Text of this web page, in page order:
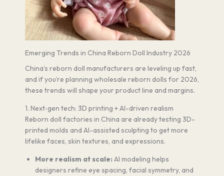
Emerging Trends in China Reborn Doll Industry 2026
China’s reborn doll manufacturers are leveling up fast,
and if you’re planning wholesale reborn dolls for 2026,
these trends will shape your product line and margins.
1. Next‑gen tech: 3D printing + AI-driven realism
Reborn doll factories in China are already testing 3D-
printed molds and AI-assisted sculpting to get more
lifelike faces, skin textures, and expressions.
More realism at scale: AI modeling helps
designers refine eye spacing, facial symmetry, and